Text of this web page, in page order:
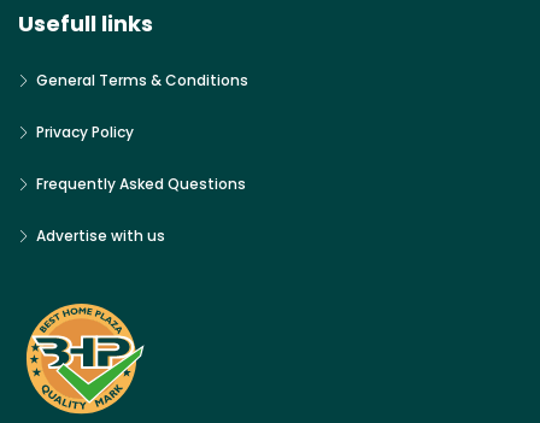
Usefull links
General Terms & Conditions
Privacy Policy
Frequently Asked Questions
Advertise with us